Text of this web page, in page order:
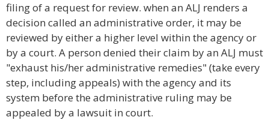
filing of a request for review. when an ALJ renders a
decision called an administrative order, it may be
reviewed by either a higher level within the agency or
by a court. A person denied their claim by an ALJ must
"exhaust his/her administrative remedies" (take every
step, including appeals) with the agency and its
system before the administrative ruling may be
appealed by a lawsuit in court.